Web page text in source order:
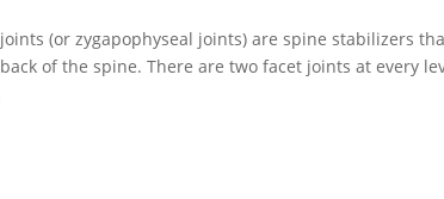
(or zygapophyseal joints) are spine stabilizers
of the spine. There are two facet joints at every